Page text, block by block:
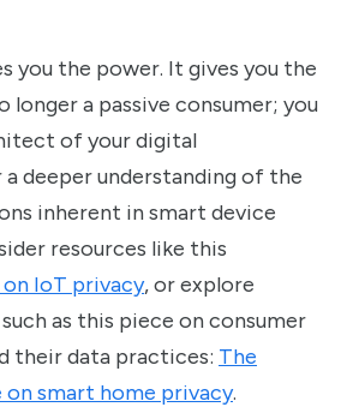
you the power. It gives you the
longer a passive consumer; you
of your digital
deeper understanding of the
inherent in smart device
resources like this
IoT privacy, or explore
as this piece on consumer
their data practices: The
on smart home privacy.